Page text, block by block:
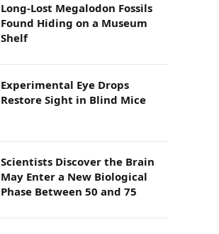
Long-Lost Megalodon Fossils
Found Hiding on a Museum
Shelf
Experimental Eye Drops
Restore Sight in Blind Mice
Scientists Discover the Brain
May Enter a New Biological
Phase Between 50 and 75